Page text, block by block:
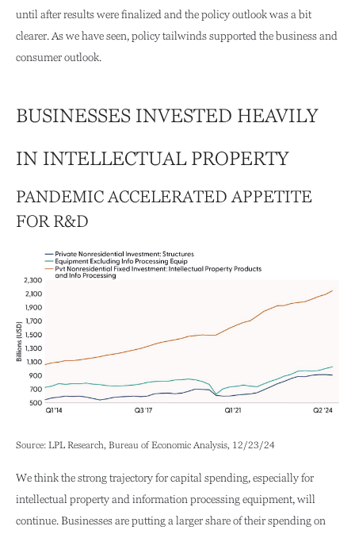
until after results were finalized and the policy outlook was a bit
clearer. As we have seen, policy tailwinds supported the business and
consumer outlook.
BUSINESSES INVESTED HEAVILY
IN INTELLECTUAL PROPERTY
PANDEMIC ACCELERATED APPETITE
FOR R&D
Source: LPL Research, Bureau of Economic Analysis, 12/23/24
We think the strong trajectory for capital spending, especially for
intellectual property and information processing equipment, will
continue. Businesses are putting a larger share of their spending on